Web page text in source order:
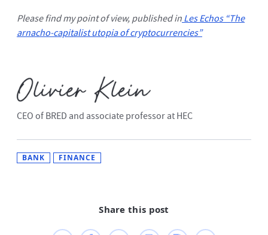
Share this post
Please find my point of view, published inLes Echos “The
arnacho-capitalist utopia of cryptocurrencies”
CEO of BRED and associate professor at HEC
BANK FINANCE